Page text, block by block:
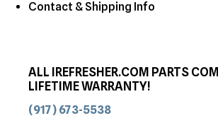
Contact & Shipping Info
ALL IREFRESHER.COM PARTS
LIFETIME WARRANTY!
(917) 673-5538